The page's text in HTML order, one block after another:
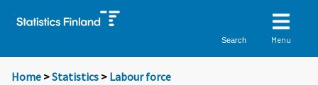
Search Menu
Home >Statistics > Labour force